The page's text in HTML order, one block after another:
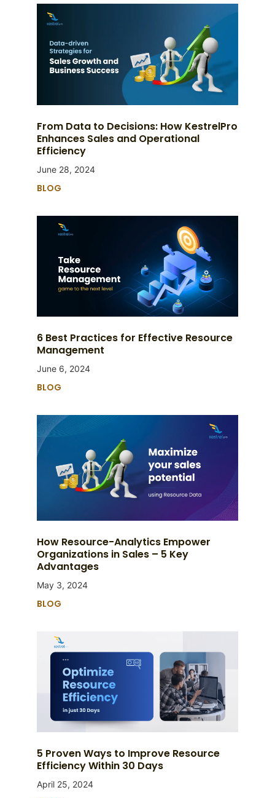
From Data to Decisions: How KestrelPro
Enhances Sales and Operational
Efficiency
June 28, 2024
BLOG
6 Best Practices for Effective Resource
Management
June 6, 2024
BLOG
How Resource-Analytics Empower
Organizations in Sales – 5 Key
Advantages
May 3, 2024
BLOG
5 Proven Ways to Improve Resource
Efficiency Within 30 Days
April 25, 2024